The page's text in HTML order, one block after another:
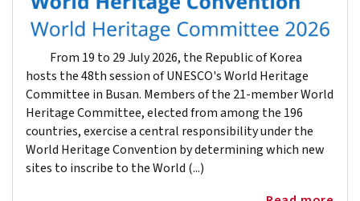
From 19 to 29 July 2026, the Republic of Korea
hosts the 48th session of UNESCO's World Heritage
Committee in Busan. Members of the 21-member World
Heritage Committee, elected from among the 196
countries, exercise a central responsibility under the
World Heritage Convention by determining which new
sites to inscribe to the World (...)